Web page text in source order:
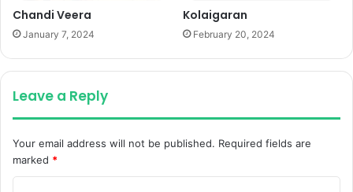
Chandi Veera
January 7, 2024
Kolaigaran
February 20, 2024
Leave a Reply
Your email address will not be published. Required fields are
marked *